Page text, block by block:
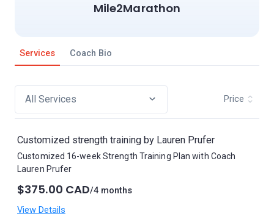
Mile2Marathon
Services Coach Bio
Price
Customized strength training by Lauren Prufer
Customized 16-week Strength Training Plan with Coach
Lauren Prufer
$375.00 CAD/4 months
View Details